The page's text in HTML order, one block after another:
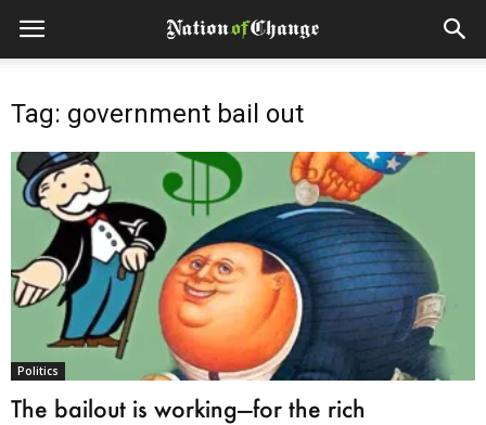
Tag: government bail out
Politics
The bailout is working—for the rich